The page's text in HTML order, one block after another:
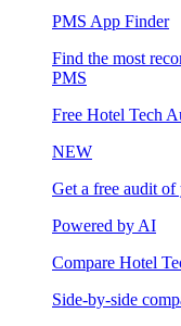
PMS App Finder
Find the most
PMS
Free Hotel Tech
NEW
Get a free audit
Powered by AI
Compare Hotel
Side-by-side